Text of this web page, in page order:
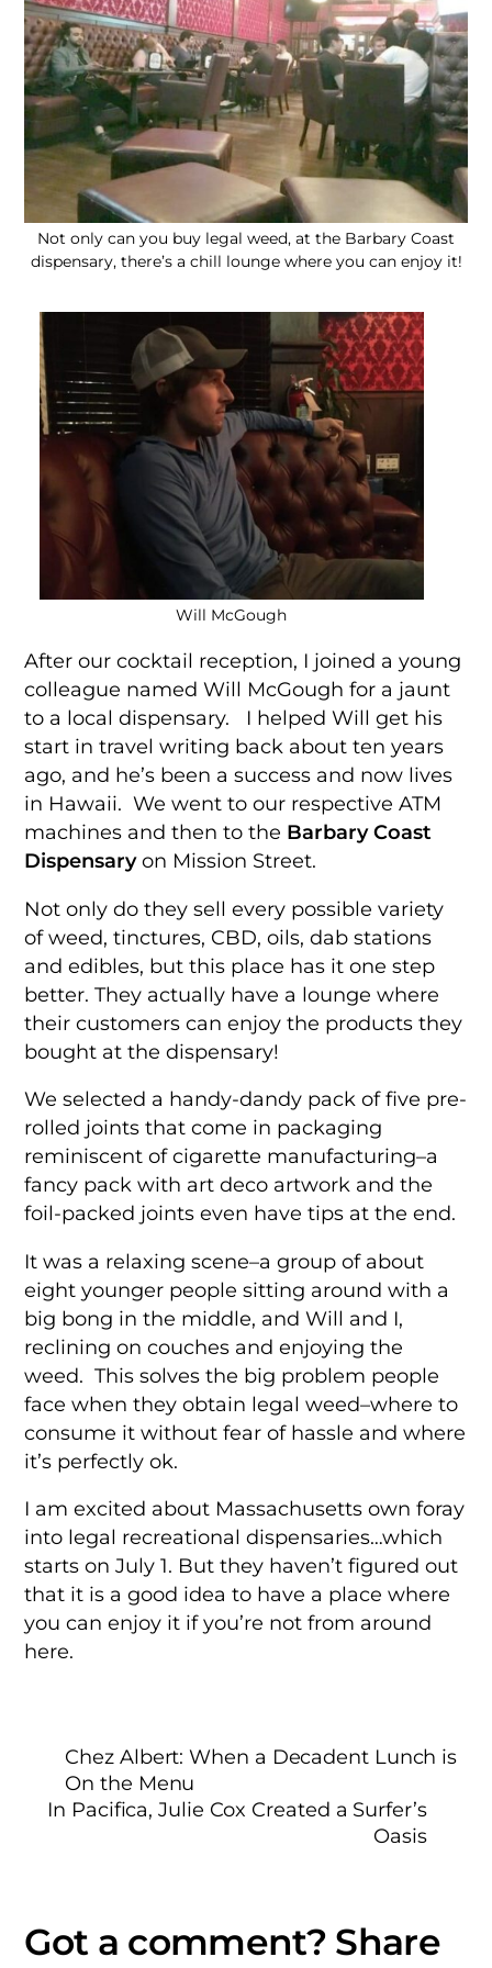
Not only can you buy legal weed, at the Barbary Coast
dispensary, there’s a chill lounge where you can enjoy it!
Will McGough
After our cocktail reception, I joined a young
colleague named Will McGough for a jaunt
to a local dispensary. I helped Will get his
start in travel writing back about ten years
ago, and he’s been a success and now lives
in Hawaii. We went to our respective ATM
machines and then to the Barbary Coast
Dispensaryon Mission Street.
Not only do they sell every possible variety
of weed, tinctures, CBD, oils, dab stations
and edibles, but this place has it one step
better. They actually have a lounge where
their customers can enjoy the products they
bought at the dispensary!
We selected a handy-dandy pack of five pre-
rolled joints that come in packaging
reminiscent of cigarette manufacturing–a
fancy pack with art deco artwork and the
foil-packed joints even have tips at the end.
It was a relaxing scene–a group of about
eight younger people sitting around with a
big bong in the middle, and Will and I,
reclining on couches and enjoying the
weed. This solves the big problem people
face when they obtain legal weed–where to
consume it without fear of hassle and where
it’s perfectly ok.
I am excited about Massachusetts own foray
into legal recreational dispensaries…which
starts on July 1. But they haven’t figured out
that it is a good idea to have a place where
you can enjoy it if you’re not from around
here.
Chez Albert: When a Decadent Lunch is
On the Menu
In Pacifica, Julie Cox Created a Surfer’s
Oasis